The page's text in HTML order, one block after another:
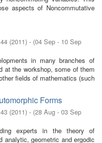
aspects of Noncommutative
(2011) - (04 Sep - 10 Sep
in many branches of
at the workshop, some of them
fields of mathematics (such
Forms
(2011) - (28 Aug - 03 Sep
experts in the theory of
analytic, geometric and ergodic